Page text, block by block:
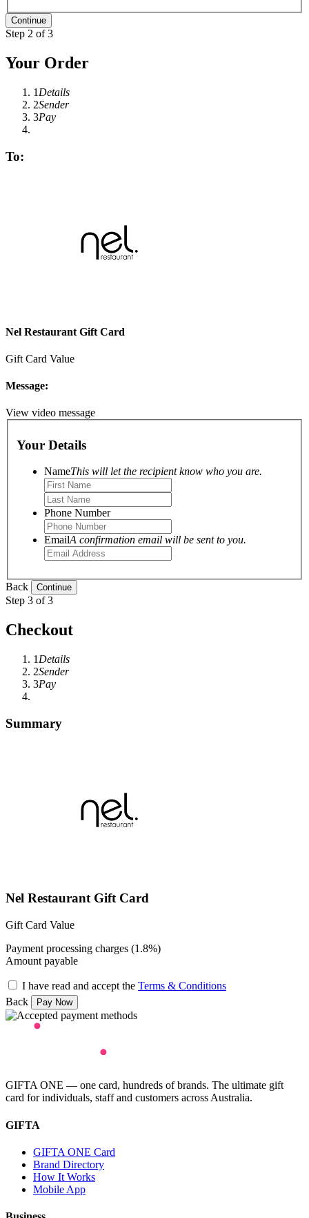
Step 2 of 3
Your Order
1 Details
2Sender
3Pay
To:
Nel Restaurant Gift Card
Gift Card Value
Message:
View video message
Your Details
NameThis will let the recipient know who you are.
Phone Number
EmailA confirmation email will be sent to you.
Back
Step 3 of 3
Checkout
1 Details
2Sender
3Pay
Summary
Nel Restaurant Gift Card
Gift Card Value
Payment processing charges (1.8%)
Amount payable
I have read and accept the Terms & Conditions
Back
GIFTA ONE — one card, hundreds of brands. The ultimate gift
card for individuals, staff and customers across Australia.
GIFTA
GIFTA ONE Card
Brand Directory
How It Works
Mobile App